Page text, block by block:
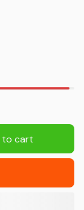
to cart